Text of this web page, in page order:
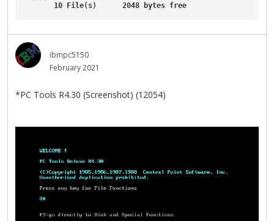
10
File(s) 2048 bytes free
ibmpc5150
February 2021
*PC Tools R4.30 (Screenshot) (12054)